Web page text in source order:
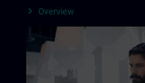
Overview